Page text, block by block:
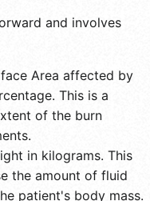
and involves
Area affected by
This is a
of the burn
in kilograms. This
the amount of fluid
patient's body mass.